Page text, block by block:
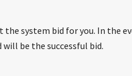
the system bid for you. In the
be the successful bid.